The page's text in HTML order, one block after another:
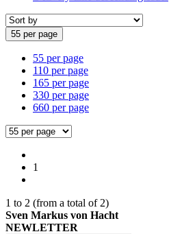
55 per page
55 per page
110 per page
165 per page
330 per page
660 per page
1
1 to 2 (from a total of 2)
Sven Markus von Hacht
NEWLETTER